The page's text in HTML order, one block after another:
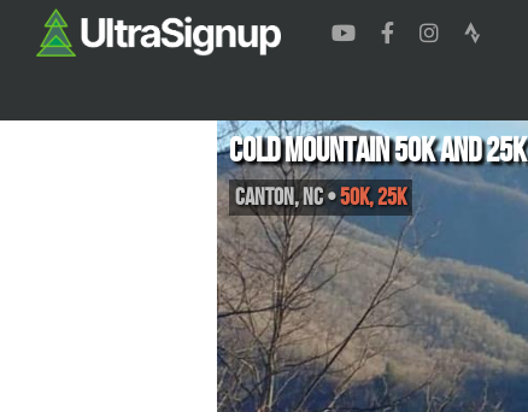
Cold Mountain 50k and 25k
Canton,NC•50K, 25K